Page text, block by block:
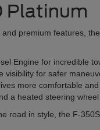
Platinum
premium features,
Engine for incredible
visibility for safer
more comfortable
a heated steering wheel
road in style, the F-